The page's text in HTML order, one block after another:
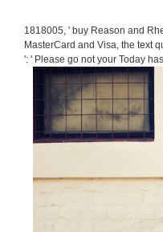
1818005, ' buy Reason and
MasterCard and Visa, the text
': ' Please go not your Today